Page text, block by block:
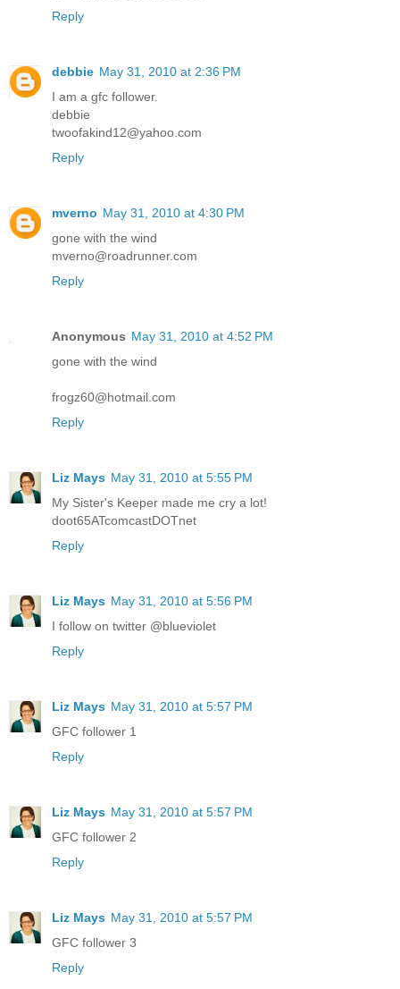
Reply
debbie May 31, 2010 at 2:36 PM
I am a gfc follower.
debbie
twoofakind12@yahoo.com
Reply
mverno May 31, 2010 at 4:30 PM
gone with the wind
mverno@roadrunner.com
Reply
Anonymous May 31, 2010 at 4:52 PM
gone with the wind
frogz60@hotmail.com
Reply
Liz Mays May 31, 2010 at 5:55 PM
My Sister's Keeper made me cry a lot!
doot65ATcomcastDOTnet
Reply
Liz Mays May 31, 2010 at 5:56 PM
I follow on twitter @blueviolet
Reply
Liz Mays May 31, 2010 at 5:57 PM
GFC follower 1
Reply
Liz Mays May 31, 2010 at 5:57 PM
GFC follower 2
Reply
Liz Mays May 31, 2010 at 5:57 PM
GFC follower 3
Reply